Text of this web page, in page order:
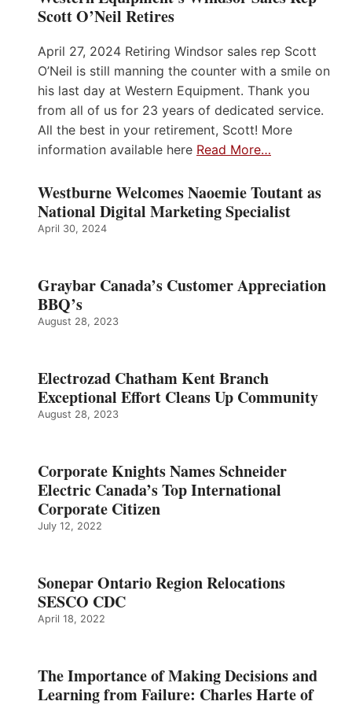
Scott O’Neil Retires
April 27, 2024 Retiring Windsor sales rep Scott
O’Neil is still manning the counter with a smile on
his last day at Western Equipment. Thank you
from all of us for 23 years of dedicated service.
All the best in your retirement, Scott! More
information available here Read More…
Westburne Welcomes Naoemie Toutant as
National Digital Marketing Specialist
April 30, 2024
Graybar Canada’s Customer Appreciation
BBQ’s
August 28, 2023
Electrozad Chatham Kent Branch
Exceptional Effort Cleans Up Community
August 28, 2023
Corporate Knights Names Schneider
Electric Canada’s Top International
Corporate Citizen
July 12, 2022
Sonepar Ontario Region Relocations
SESCO CDC
April 18, 2022
The Importance of Making Decisions and
Learning from Failure: Charles Harte of